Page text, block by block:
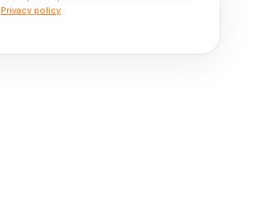
Privacy policy